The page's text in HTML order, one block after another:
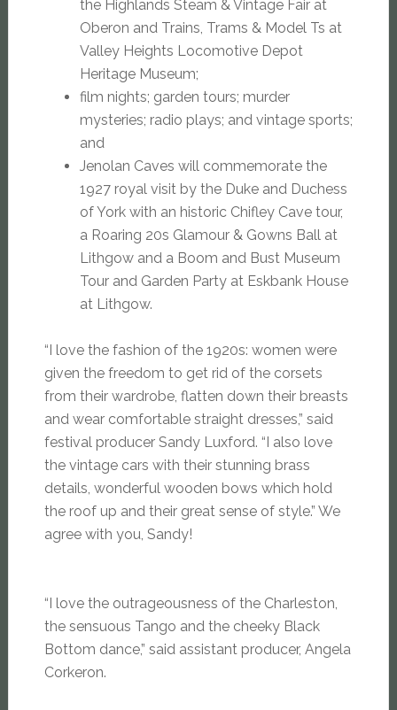
the Highlands Steam & Vintage Fair at
Oberon and Trains, Trams & Model Ts at
Valley Heights Locomotive Depot
Heritage Museum;
film nights; garden tours; murder
mysteries; radio plays; and vintage sports;
and
Jenolan Caves will commemorate the
1927 royal visit by the Duke and Duchess
of York with an historic Chifley Cave tour,
a Roaring 20s Glamour & Gowns Ball at
Lithgow and a Boom and Bust Museum
Tour and Garden Party at Eskbank House
at Lithgow.
“I love the fashion of the 1920s: women were
given the freedom to get rid of the corsets
from their wardrobe, flatten down their breasts
and wear comfortable straight dresses,” said
festival producer Sandy Luxford. “I also love
the vintage cars with their stunning brass
details, wonderful wooden bows which hold
the roof up and their great sense of style.” We
agree with you, Sandy!
“I love the outrageousness of the Charleston,
the sensuous Tango and the cheeky Black
Bottom dance,” said assistant producer, Angela
Corkeron.